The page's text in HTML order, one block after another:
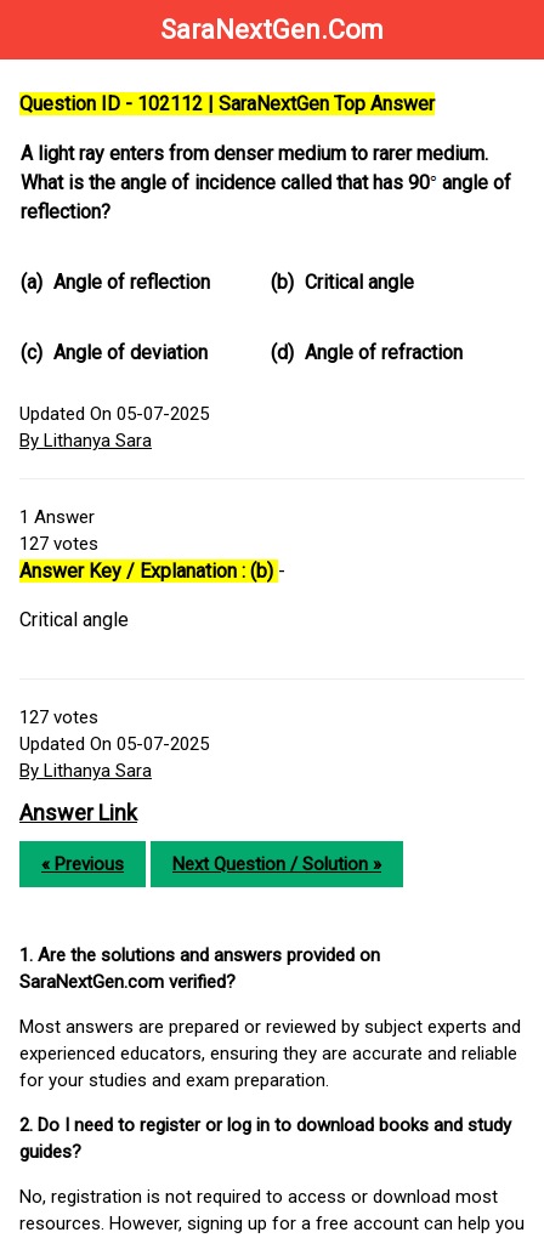
SaraNextGen.Com
Question ID - 102112 | SaraNextGen Top Answer
A light ray enters from denser medium to rarer medium.
What is the angle of incidence called that has 90 angle of
reflection?
(a) Angle of reflection (b) Critical angle
(c) Angle of deviation (d) Angle of refraction
Updated On 05-07-2025
By Lithanya Sara
1 Answer
127 votes
Answer Key / Explanation : (b) -
Critical angle
127 votes
Updated On 05-07-2025
By Lithanya Sara
Answer Link
« Previous Next Question / Solution »
1. Are the solutions and answers provided on
SaraNextGen.com verified?
Most answers are prepared or reviewed by subject experts and
experienced educators, ensuring they are accurate and reliable
for your studies and exam preparation.
2. Do I need to register or log in to download books and study
guides?
No, registration is not required to access or download most
resources. However, signing up for a free account can help you